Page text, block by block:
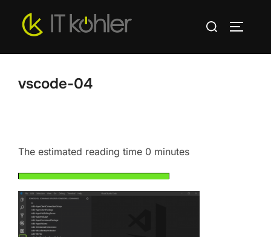
Search
vscode-04
The estimated reading time 0 minutes